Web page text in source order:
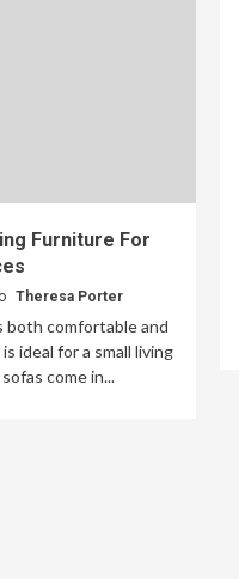
Furniture For
Theresa Porter
both comfortable and
ideal for a small living
come in...